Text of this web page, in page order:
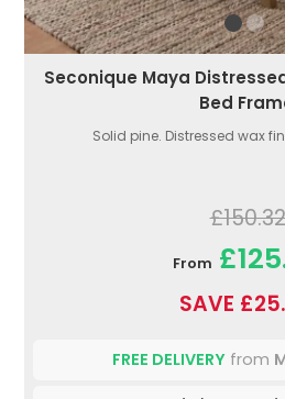
Seconique Maya
Bed
Solid pine. Distressed wax
£150.32
From
SAVE
FREE DELIVERY from